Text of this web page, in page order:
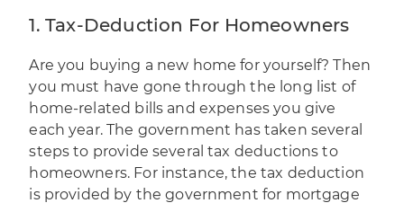
1. Tax-Deduction For Homeowners
Are you buying a new home for yourself? Then
you must have gone through the long list of
home-related bills and expenses you give
each year. The government has taken several
steps to provide several tax deductions to
homeowners. For instance, the tax deduction
is provided by the government for mortgage